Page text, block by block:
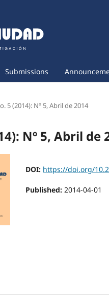
Submissions
5 (2014): Nº 5, Abril de 2014
Nº 5, Abril de
DOI: https://doi.org/
Published: 2014-04-01